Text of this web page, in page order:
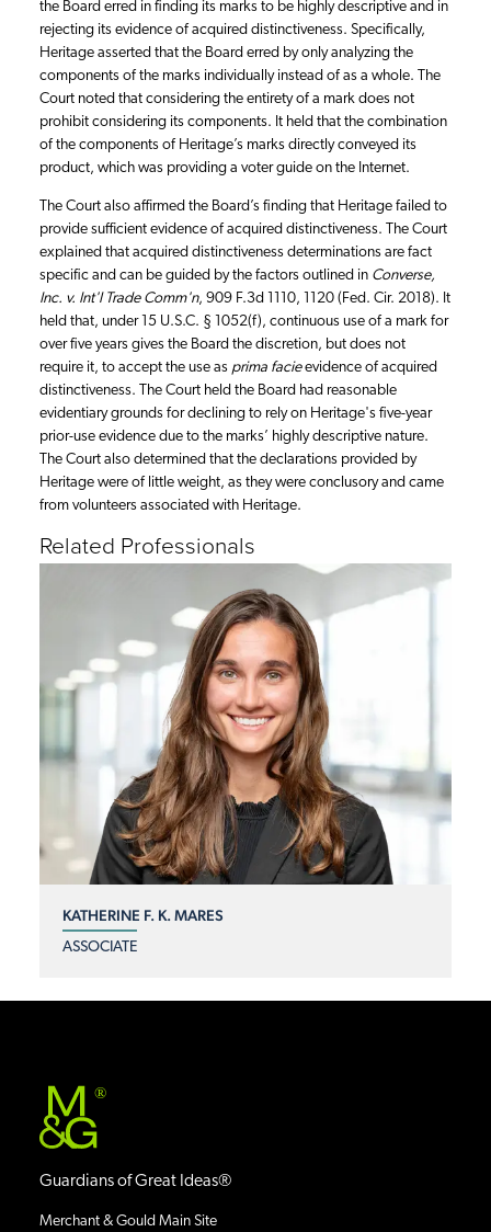
the Board erred in finding its marks to be highly descriptive and in
rejecting its evidence of acquired distinctiveness. Specifically,
Heritage asserted that the Board erred by only analyzing the
components of the marks individually instead of as a whole. The
Court noted that considering the entirety of a mark does not
prohibit considering its components. It held that the combination
of the components of Heritage’s marks directly conveyed its
product, which was providing a voter guide on the Internet.
The Court also affirmed the Board’s finding that Heritage failed to
provide sufficient evidence of acquired distinctiveness. The Court
explained that acquired distinctiveness determinations are fact
specific and can be guided by the factors outlined in Converse,
Inc. v. Int'l Trade Comm'n, 909 F.3d 1110, 1120 (Fed. Cir. 2018). It
held that, under 15 U.S.C. § 1052(f), continuous use of a mark for
over five years gives the Board the discretion, but does not
require it, to accept the use as prima facieevidence of acquired
distinctiveness. The Court held the Board had reasonable
evidentiary grounds for declining to rely on Heritage's five-year
prior-use evidence due to the marks’ highly descriptive nature.
The Court also determined that the declarations provided by
Heritage were of little weight, as they were conclusory and came
from volunteers associated with Heritage.
Related Professionals
KATHERINE F. K. MARES
ASSOCIATE
®
Guardians of Great Ideas®
Merchant & Gould Main Site